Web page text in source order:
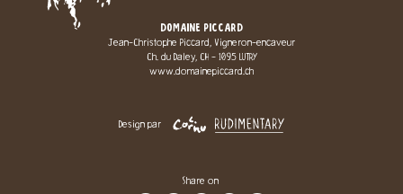
DOMAINE PICCARD
Jean-Christophe Piccard, Vigneron-encaveur
Ch. du Daley, CH - 1095 LUTRY
www.domainepiccard.ch
Design par
Share on